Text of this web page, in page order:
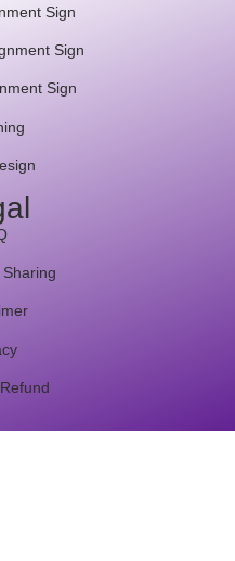
Sign
Sign
Sign